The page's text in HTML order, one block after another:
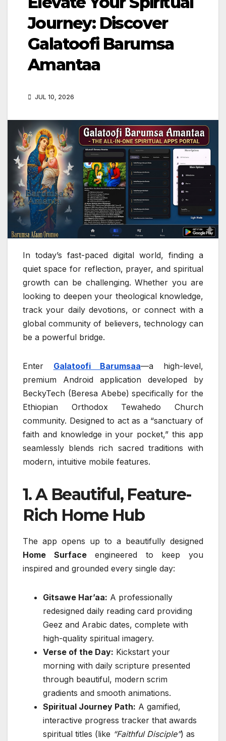
Journey: Discover
Galatoofi Barumsa
Amantaa
JUL 10, 2026
In today’s fast-paced digital world, finding a
quiet space for reflection, prayer, and spiritual
growth can be challenging. Whether you are
looking to deepen your theological knowledge,
track your daily devotions, or connect with a
global community of believers, technology can
be a powerful bridge.
Enter Galatoofi Barumsaa—a high-level,
premium Android application developed by
BeckyTech (Beresa Abebe) specifically for the
Ethiopian Orthodox Tewahedo Church
community. Designed to act as a “sanctuary of
faith and knowledge in your pocket,” this app
seamlessly blends rich sacred traditions with
modern, intuitive mobile features.
1. A Beautiful, Feature-
Rich Home Hub
The app opens up to a beautifully designed
Home Surfaceengineered to keep you
inspired and grounded every single day:
Gitsawe Har’aa: A professionally
redesigned daily reading card providing
Geez and Arabic dates, complete with
high-quality spiritual imagery.
Verse of the Day: Kickstart your
morning with daily scripture presented
through beautiful, modern scrim
gradients and smooth animations.
Spiritual Journey Path: A gamified,
interactive progress tracker that awards
spiritual titles (like “Faithful Disciple”) as